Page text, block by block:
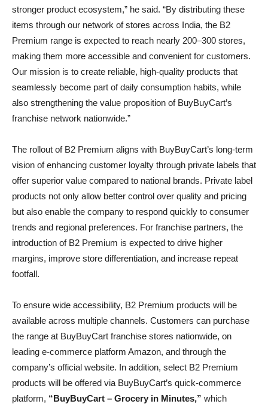
stronger product ecosystem,” he said. “By distributing these
items through our network of stores across India, the B2
Premium range is expected to reach nearly 200–300 stores,
making them more accessible and convenient for customers.
Our mission is to create reliable, high-quality products that
seamlessly become part of daily consumption habits, while
also strengthening the value proposition of BuyBuyCart’s
franchise network nationwide.”
The rollout of B2 Premium aligns with BuyBuyCart’s long-term
vision of enhancing customer loyalty through private labels that
offer superior value compared to national brands. Private label
products not only allow better control over quality and pricing
but also enable the company to respond quickly to consumer
trends and regional preferences. For franchise partners, the
introduction of B2 Premium is expected to drive higher
margins, improve store differentiation, and increase repeat
footfall.
To ensure wide accessibility, B2 Premium products will be
available across multiple channels. Customers can purchase
the range at BuyBuyCart franchise stores nationwide, on
leading e-commerce platform Amazon, and through the
company’s official website. In addition, select B2 Premium
products will be offered via BuyBuyCart’s quick-commerce
platform, “BuyBuyCart – Grocery in Minutes,” which